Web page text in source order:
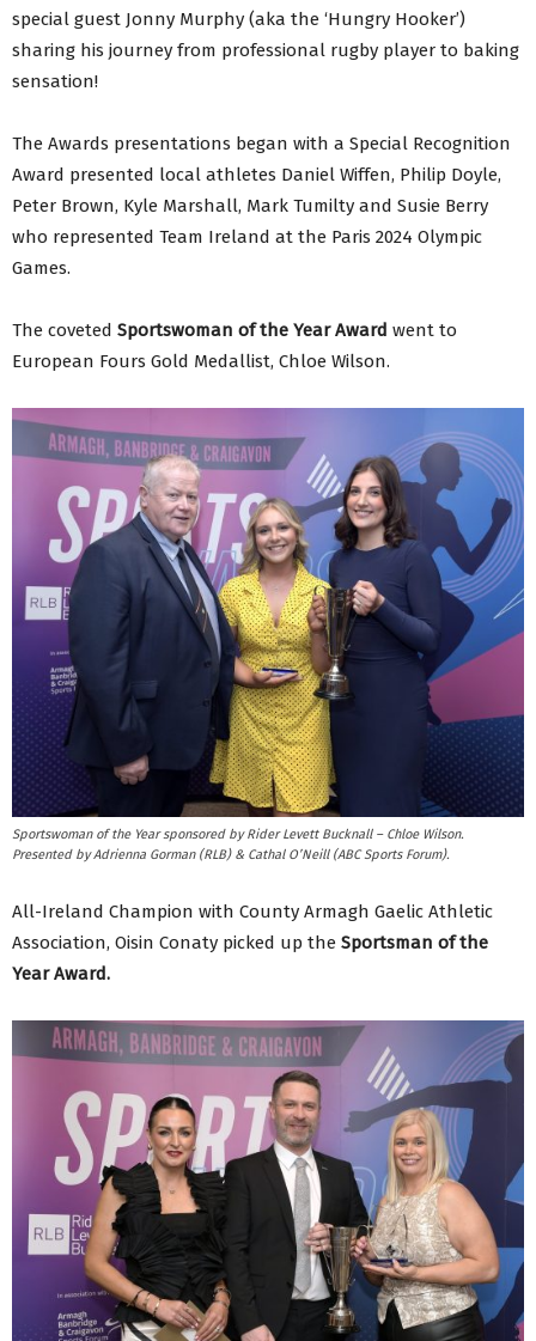
special guest Jonny Murphy (aka the ‘Hungry Hooker’)
sharing his journey from professional rugby player to baking
sensation!
The Awards presentations began with a Special Recognition
Award presented local athletes Daniel Wiffen, Philip Doyle,
Peter Brown, Kyle Marshall, Mark Tumilty and Susie Berry
who represented Team Ireland at the Paris 2024 Olympic
Games.
The coveted Sportswoman of the Year Award went to
European Fours Gold Medallist, Chloe Wilson.
Sportswoman of the Year sponsored by Rider Levett Bucknall – Chloe Wilson.
Presented by Adrienna Gorman (RLB) & Cathal O’Neill (ABC Sports Forum).
All-Ireland Champion with County Armagh Gaelic Athletic
Association, Oisin Conaty picked up the Sportsman of the
Year Award.